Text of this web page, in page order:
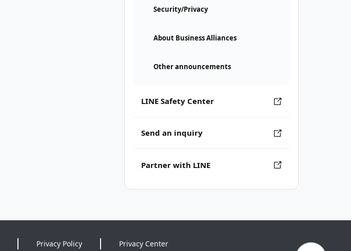
Security/Privacy
About Business Alliances
Other announcements
LINE Safety Center
Send an inquiry
Partner with LINE
Privacy Policy Privacy Center